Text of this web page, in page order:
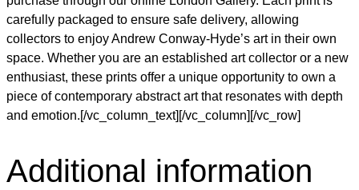
carefully packaged to ensure safe delivery, allowing
collectors to enjoy Andrew Conway-Hyde’s art in their own
space. Whether you are an established art collector or a new
enthusiast, these prints offer a unique opportunity to own a
piece of contemporary abstract art that resonates with depth
and emotion.[/vc_column_text][/vc_column][/vc_row]
Additional information